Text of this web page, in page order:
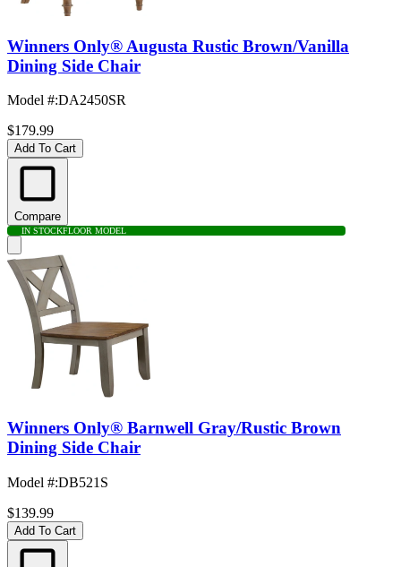
Winners Only® Augusta Rustic Brown/Vanilla
Dining Side Chair
Model #:DA2450SR
$179.99
Add To Cart
Compare
IN STOCKFLOOR MODEL
Winners Only® Barnwell Gray/Rustic Brown
Dining Side Chair
Model #:DB521S
$139.99
Add To Cart